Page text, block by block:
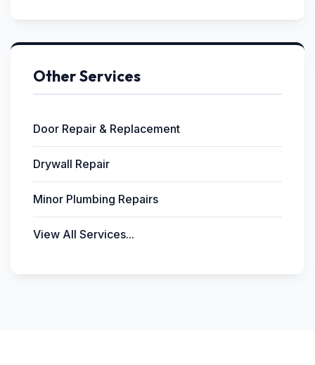
Other Services
Door Repair & Replacement
Drywall Repair
Minor Plumbing Repairs
View All Services...